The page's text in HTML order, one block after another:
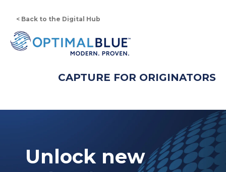
< Back to the Digital Hub
CAPTURE FOR ORIGINATORS
Unlock new